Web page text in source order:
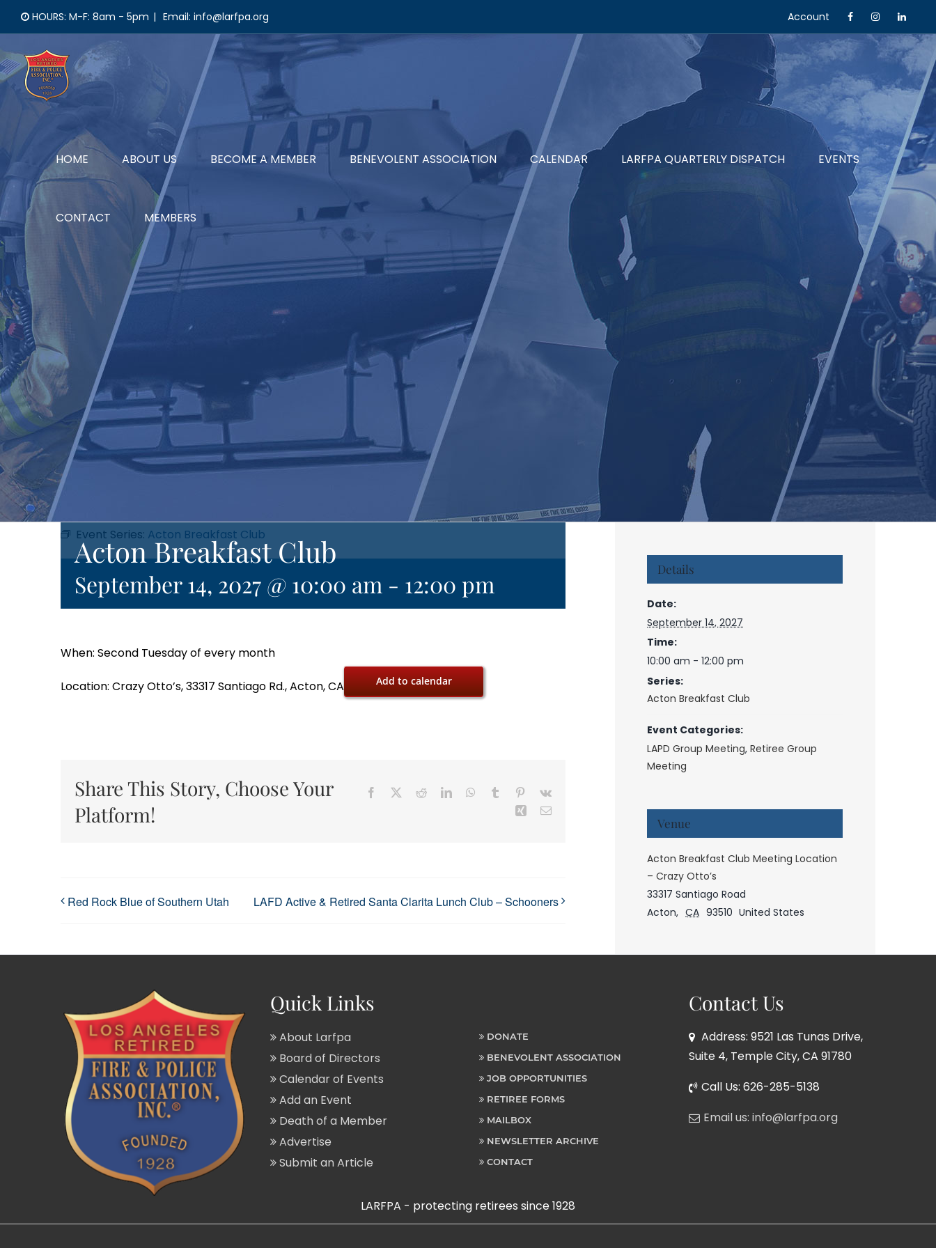
content
HOURS: M-F: 8am - 5pm | Email: info@larfpa.org Account
HOME ABOUT US BECOME A MEMBER BENEVOLENT ASSOCIATION CALENDAR LARFPA QUARTERLY DISPATCH EVENTS
CONTACT MEMBERS
Event Series: Acton Breakfast Club
Acton Breakfast Club
September 14, 2027 @ 10:00 am - 12:00 pm
When: Second Tuesday of every month
Location: Crazy Otto’s, 33317 Santiago Rd., Acton, CA Add to calendar
Share This Story, Choose Your
Platform!
Facebook RedditLinkedInWhatsApp
Tumblr Pinterest
Vk
Xing Email
Red Rock Blue of Southern Utah LAFD Active & Retired Santa Clarita Lunch Club – Schooners
Details
Date:
September 14, 2027
Time:
10:00 am - 12:00 pm
Series:
Acton Breakfast Club
Event Categories:
LAPD Group Meeting,Retiree Group
Meeting
Venue
Acton Breakfast Club Meeting Location
– Crazy Otto’s
33317 Santiago Road
Acton, CA 93510 United States
Quick Links
About Larfpa
Board of Directors
Calendar of Events
Add an Event
Death of a Member
Advertise
Submit an Article
DONATE
BENEVOLENT ASSOCIATION
JOB OPPORTUNITIES
RETIREE FORMS
MAILBOX
NEWSLETTER ARCHIVE
CONTACT
Contact Us
Address: 9521 Las Tunas Drive,
Suite 4, Temple City, CA 91780
Call Us: 626-285-5138
Email us: info@larfpa.org
LARFPA - protecting retirees since 1928